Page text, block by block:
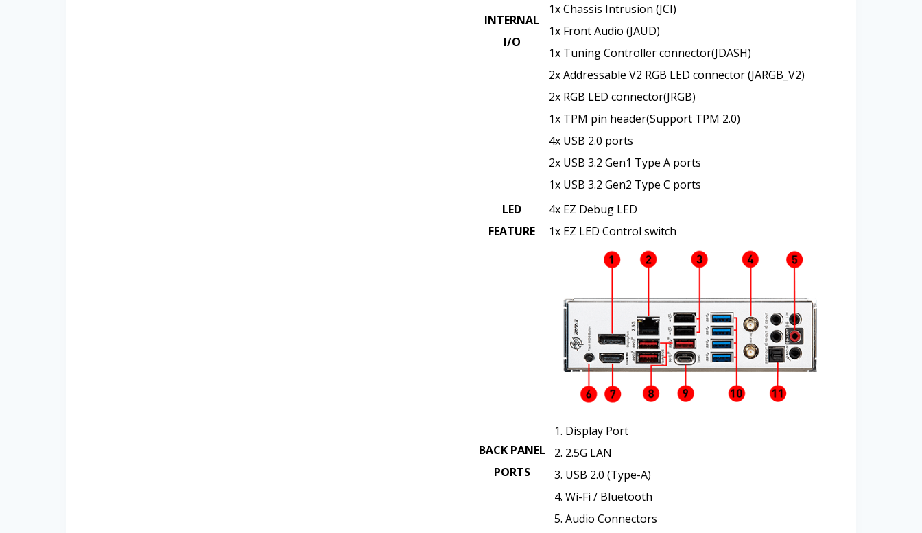
INTERNAL
I/O
1x Chassis Intrusion (JCI)
1x Front Audio (JAUD)
1x Tuning Controller connector(JDASH)
2x Addressable V2 RGB LED connector (JARGB_V2)
2x RGB LED connector(JRGB)
1x TPM pin header(Support TPM 2.0)
4x USB 2.0 ports
2x USB 3.2 Gen1 Type A ports
1x USB 3.2 Gen2 Type C ports
LED
FEATURE
4x EZ Debug LED
1x EZ LED Control switch
BACK PANEL
PORTS
Display Port
2.5G LAN
USB 2.0 (Type-A)
Wi-Fi / Bluetooth
Audio Connectors